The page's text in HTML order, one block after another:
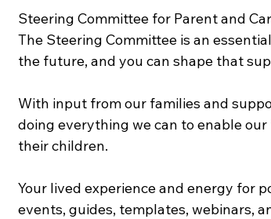
Steering Committee for Parent and
The Steering Committee is an
the future, and you can shape that
With input from our families and
doing everything we can to enable
their children.
Your lived experience and energy for
events, guides, templates, webinars,